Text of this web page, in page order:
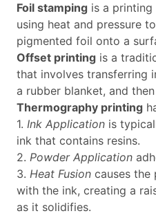
Foil stamping is a
using heat and pressure
pigmented foil onto a
Offset printing is a
that involves transferring
a rubber blanket, and
Thermography printing
1. Ink Application is
ink that contains resins.
2. Powder Application
3. Heat Fusion causes the
with the ink, creating a
as it solidifies.